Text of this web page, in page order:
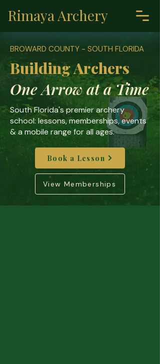
Rimaya Archery
BROWARD COUNTY - SOUTH FLORIDA
Building Archers
One Arrow at a Time
South Florida's premier archery
school: lessons, memberships, events
& a mobile range for all ages.
Book a Lesson
View Memberships